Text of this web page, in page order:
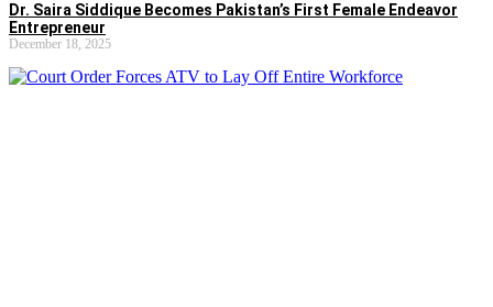
Dr. Saira Siddique Becomes Pakistan’s First Female Endeavor
Entrepreneur
December 18, 2025